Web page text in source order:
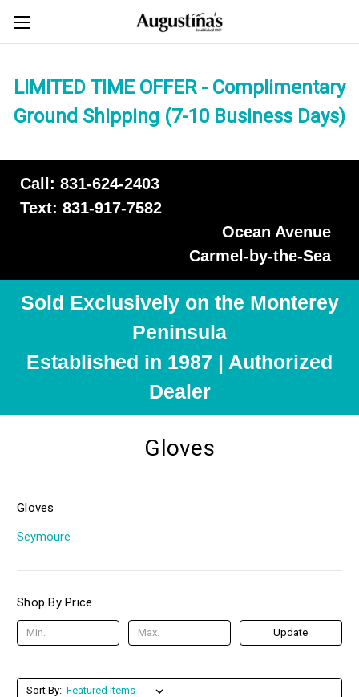
LIMITED TIME OFFER - Complimentary
Ground Shipping (7-10 Business Days)
Call: 831-624-2403
Text: 831-917-7582
Ocean Avenue
Carmel-by-the-Sea
Sold Exclusively on the Monterey
Peninsula
Established in 1987 | Authorized
Dealer
Gloves
Gloves
Seymoure
Shop By Price
Update
Sort By: